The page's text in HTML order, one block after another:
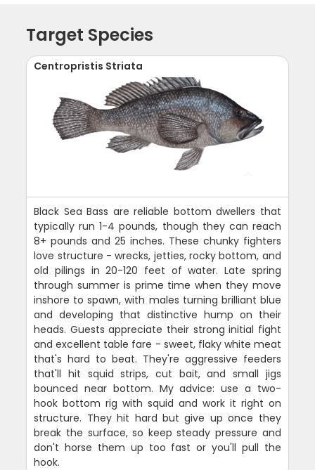
Target Species
Centropristis Striata
Black Sea Bass are reliable bottom dwellers that
typically run 1-4 pounds, though they can reach
8+ pounds and 25 inches. These chunky fighters
love structure - wrecks, jetties, rocky bottom, and
old pilings in 20-120 feet of water. Late spring
through summer is prime time when they move
inshore to spawn, with males turning brilliant blue
and developing that distinctive hump on their
heads. Guests appreciate their strong initial fight
and excellent table fare - sweet, flaky white meat
that's hard to beat. They're aggressive feeders
that'll hit squid strips, cut bait, and small jigs
bounced near bottom. My advice: use a two-
hook bottom rig with squid and work it right on
structure. They hit hard but give up once they
break the surface, so keep steady pressure and
don't horse them up too fast or you'll pull the
hook.